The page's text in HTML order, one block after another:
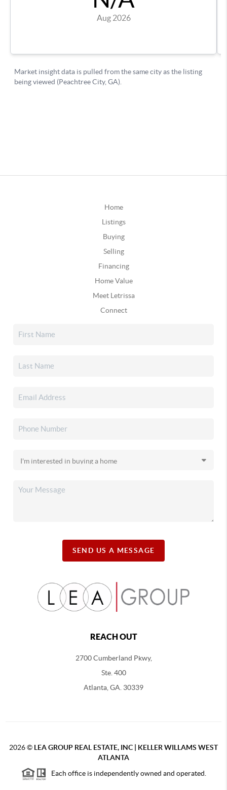
Home
Listings
Buying
Selling
Financing
Home Value
Meet Letrissa
Connect
SEND US A MESSAGE
REACH OUT
2700 Cumberland Pkwy,
Ste. 400
Atlanta, GA. 30339
2026© LEA GROUP REAL ESTATE, INC | KELLER WILLAMS WEST
ATLANTA
Each office is independently owned and operated.